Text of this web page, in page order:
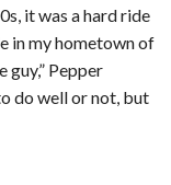
it was a hard ride
in my hometown of
guy,” Pepper
do well or not, but